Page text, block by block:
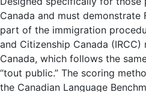
Canada and must demonstrate
part of the immigration
and Citizenship Canada
Canada, which follows the
“tout public.” The scoring
the Canadian Language